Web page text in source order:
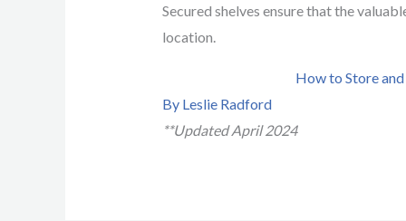
Secured shelves ensure that the
location.
How to Store
By Leslie Radford
**Updated April 2024